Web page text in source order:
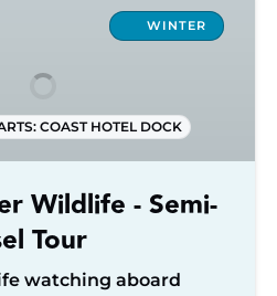
WINTER
COAST HOTEL DOCK
Wildlife - Semi-
Tour
watching aboard